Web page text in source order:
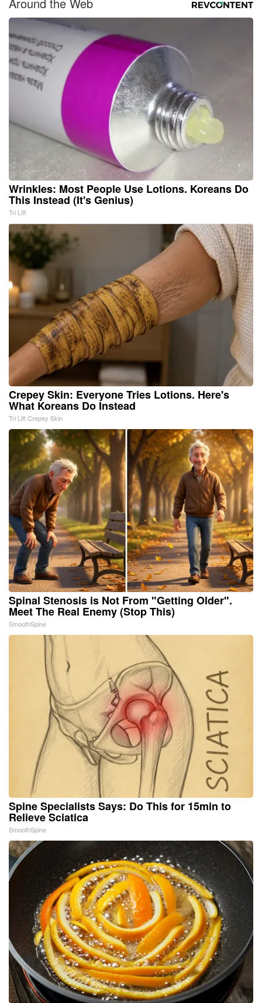
Wrinkles: Most People Use Lotions. Koreans Do
This Instead (It's Genius)
Tri Lift
Crepey Skin: Everyone Tries Lotions. Here's
What Koreans Do Instead
Tri Lift Crepey Skin
Spinal Stenosis is Not From "Getting Older".
Meet The Real Enemy (Stop This)
SmoothSpine
Spine Specialists Says: Do This for 15min to
Relieve Sciatica
SmoothSpine